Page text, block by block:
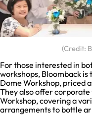
(Credit:
For those interested in
workshops, Bloomback
Dome Workshop, priced
They also offer
Workshop, covering a
arrangements to bottle